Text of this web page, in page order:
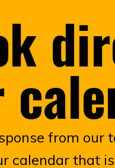
from our
calendar that